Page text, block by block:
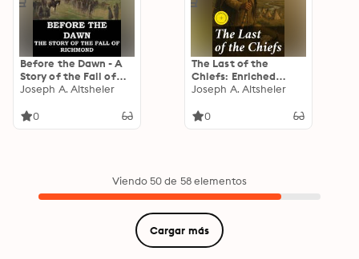
Before the Dawn - A
Story of the Fall of
Richmond
Joseph A. Altsheler
0
The Last of the
Chiefs: Enriched
edition. A Story of the
Joseph A. Altsheler
0
Viendo 50 de 58 elementos
Cargar más